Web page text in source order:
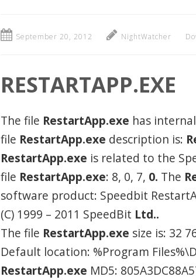
September 20, 2012 NightWatcher
RESTARTAPP.EXE
The file RestartApp.exe has
file RestartApp.exe description is:
RestartApp.exe is related to the
file RestartApp.exe: 8, 0, 7, 0. The
software product: Speedbit
(C) 1999 – 2011 SpeedBit Ltd..
The file RestartApp.exe size is: 32
Default location: %Program
RestartApp.exe MD5: